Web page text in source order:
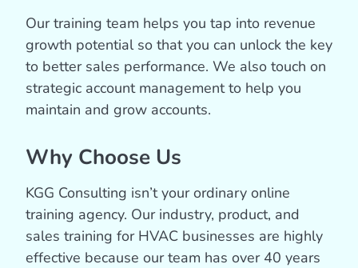
Our training team helps you tap into revenue
growth potential so that you can unlock the key
to better sales performance. We also touch on
strategic account management to help you
maintain and grow accounts.
Why Choose Us
KGG Consulting isn’t your ordinary online
training agency. Our industry, product, and
sales training for HVAC businesses are highly
effective because our team has over 40 years